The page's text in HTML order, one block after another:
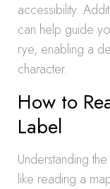
accessibility.
can help guide
rye, enabling a
character.
How to
Label
Understanding
like reading a